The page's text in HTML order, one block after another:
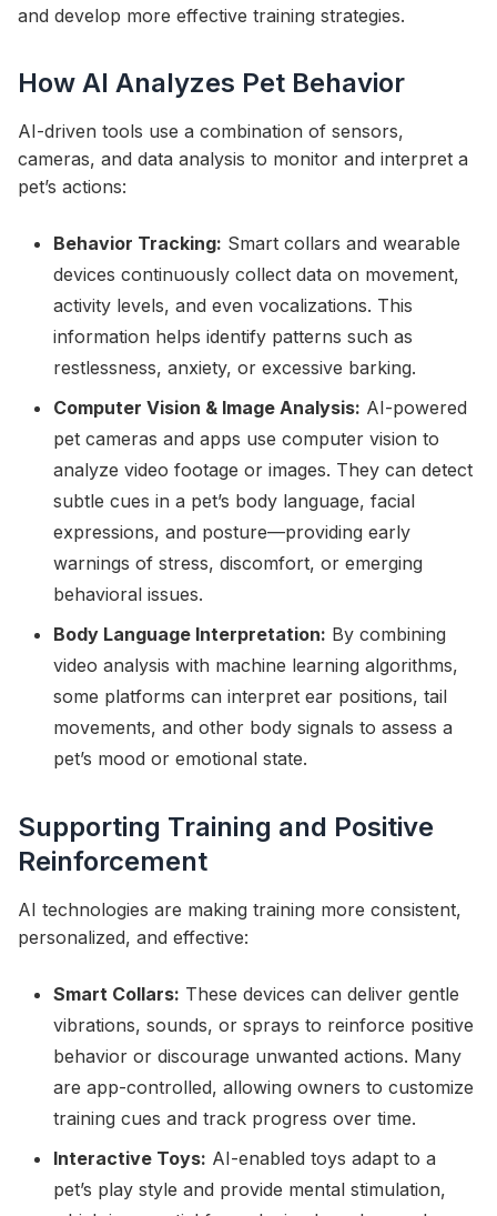
and develop more effective training strategies.
How AI Analyzes Pet Behavior
AI-driven tools use a combination of sensors,
cameras, and data analysis to monitor and interpret a
pet’s actions:
Behavior Tracking: Smart collars and wearable
devices continuously collect data on movement,
activity levels, and even vocalizations. This
information helps identify patterns such as
restlessness, anxiety, or excessive barking.
Computer Vision & Image Analysis: AI-powered
pet cameras and apps use computer vision to
analyze video footage or images. They can detect
subtle cues in a pet’s body language, facial
expressions, and posture—providing early
warnings of stress, discomfort, or emerging
behavioral issues.
Body Language Interpretation: By combining
video analysis with machine learning algorithms,
some platforms can interpret ear positions, tail
movements, and other body signals to assess a
pet’s mood or emotional state.
Supporting Training and Positive
Reinforcement
AI technologies are making training more consistent,
personalized, and effective:
Smart Collars: These devices can deliver gentle
vibrations, sounds, or sprays to reinforce positive
behavior or discourage unwanted actions. Many
are app-controlled, allowing owners to customize
training cues and track progress over time.
Interactive Toys: AI-enabled toys adapt to a
pet’s play style and provide mental stimulation,